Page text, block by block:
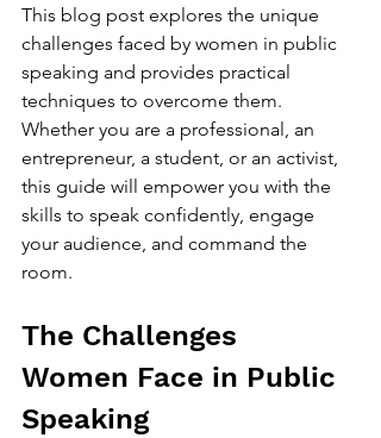
This blog post explores the unique
challenges faced by women in public
speaking and provides practical
techniques to overcome them.
Whether you are a professional, an
entrepreneur, a student, or an activist,
this guide will empower you with the
skills to speak confidently, engage
your audience, and command the
room.
The Challenges
Women Face in Public
Speaking